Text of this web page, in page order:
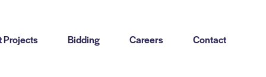
Projects Bidding Careers Contact